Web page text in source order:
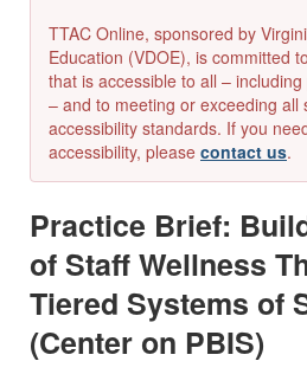
TTAC Online, sponsored by
Education (VDOE), is committed
that is accessible to all –
– and to meeting or exceeding all
accessibility standards. If you
accessibility, please contact us.
Practice Brief:
of Staff Wellness
Tiered Systems of
(Center on PBIS)